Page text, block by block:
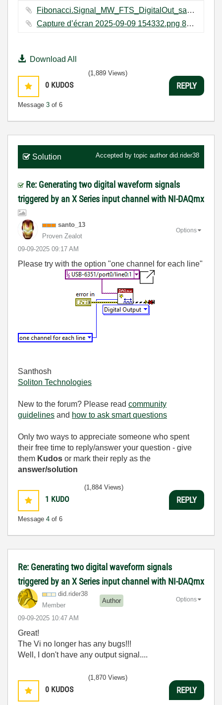
Fibonacci.Signal_MW_FTS_DigitalOut_sameTask_error_occuped Folder.zip ‏162 KB
Capture d’écran 2025-09-09 154332.png ‏88 KB
Download All
0 KUDOS
Message 3 of 6
(1,889 Views)
REPLY
Solution Accepted by topic author did.rider38
Re: Generating two digital waveform signals
triggered by an X Series input channel with NI-DAQmx
santo_13
Proven Zealot
‎09-09-2025 09:17 AM
Options
Please try with the option "one channel for each line"
Santhosh
Soliton Technologies
New to the forum? Please read community
guidelines and how to ask smart questions
Only two ways to appreciate someone who spent
their free time to reply/answer your question - give
them Kudos or mark their reply as the
answer/solution
1 KUDO
Message 4 of 6
(1,884 Views)
REPLY
Re: Generating two digital waveform signals
triggered by an X Series input channel with NI-DAQmx
did.rider38
Member
Author
‎09-09-2025 10:47 AM
Options
Great!
The Vi no longer has any bugs!!!
Well, I don't have any output signal....
0 KUDOS
(1,870 Views)
REPLY